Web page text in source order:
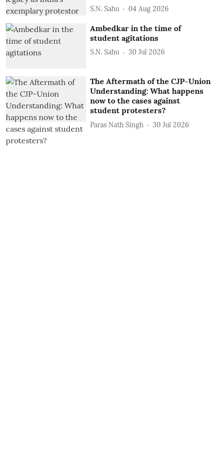
S.N. Sahu 04 Aug 2026
Ambedkar in the time of
student agitations
S.N. Sahu 30 Jul 2026
The Aftermath of the CJP-Union
Understanding: What happens
now to the cases against
student protesters?
Paras Nath Singh 30 Jul 2026